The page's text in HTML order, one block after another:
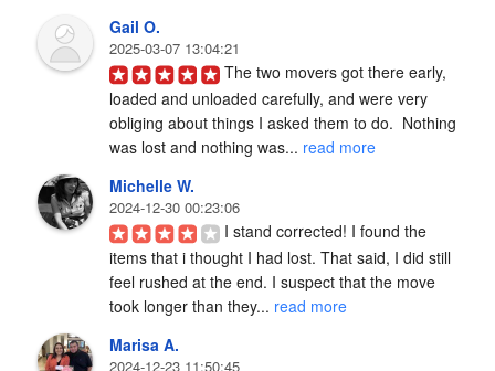
Gail O.
2025-03-07 13:04:21
The two movers got there early,
loaded and unloaded carefully, and were very
obliging about things I asked them to do.  Nothing
was lost and nothing was... read more
Michelle W.
2024-12-30 00:23:06
I stand corrected! I found the
items that i thought I had lost. That said, I did still
feel rushed at the end. I suspect that the move
took longer than they... read more
Marisa A.
2024-12-23 11:50:45